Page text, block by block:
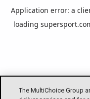
The MultiChoice Group
Application error: a
loading